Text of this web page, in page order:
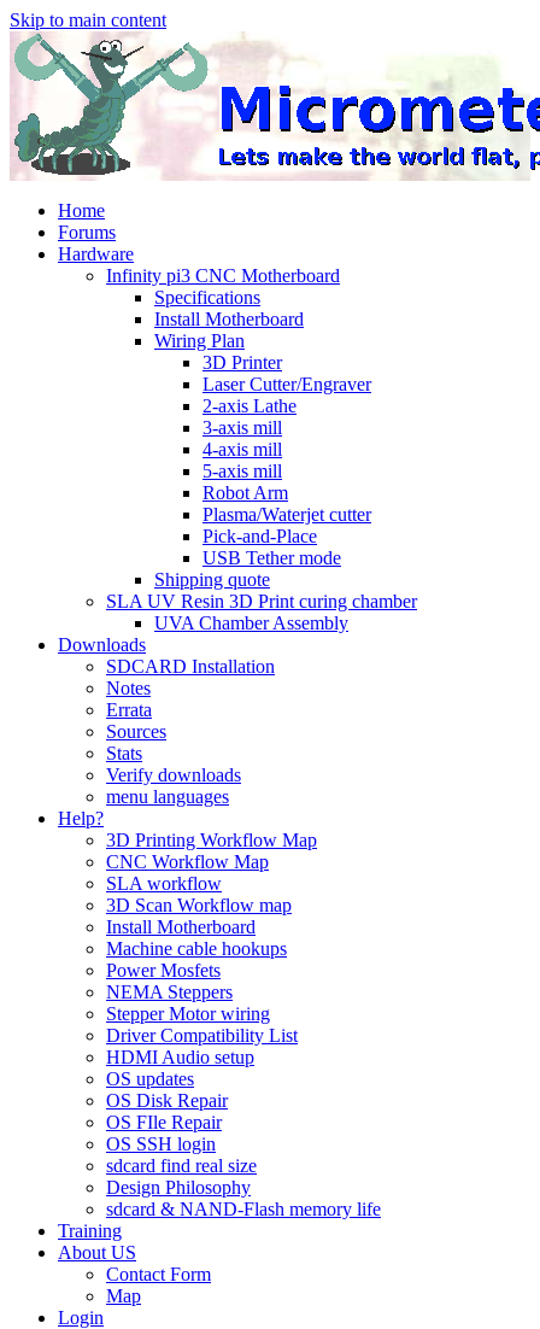
Skip to main content
Home
Forums
Hardware
Infinity pi3 CNC Motherboard
Specifications
Install Motherboard
Wiring Plan
3D Printer
Laser Cutter/Engraver
2-axis Lathe
3-axis mill
4-axis mill
5-axis mill
Robot Arm
Plasma/Waterjet cutter
Pick-and-Place
USB Tether mode
Shipping quote
SLA UV Resin 3D Print curing chamber
UVA Chamber Assembly
Downloads
SDCARD Installation
Notes
Errata
Sources
Stats
Verify downloads
menu languages
Help?
3D Printing Workflow Map
CNC Workflow Map
SLA workflow
3D Scan Workflow map
Install Motherboard
Machine cable hookups
Power Mosfets
NEMA Steppers
Stepper Motor wiring
Driver Compatibility List
HDMI Audio setup
OS updates
OS Disk Repair
OS FIle Repair
OS SSH login
sdcard find real size
Design Philosophy
sdcard & NAND-Flash memory life
Training
About US
Contact Form
Map
Login